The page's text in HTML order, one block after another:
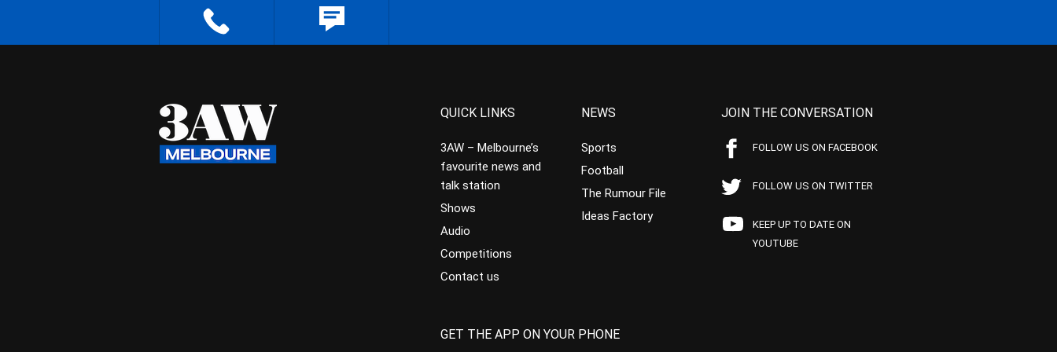
QUICK LINKS
3AW – Melbourne’s
favourite news and
talk station
Shows
Audio
Competitions
Contact us
NEWS
Sports
Football
The Rumour File
Ideas Factory
JOIN THE CONVERSATION
FOLLOW US ON FACEBOOK
FOLLOW US ON TWITTER
KEEP UP TO DATE ON
YOUTUBE
GET THE APP ON YOUR PHONE